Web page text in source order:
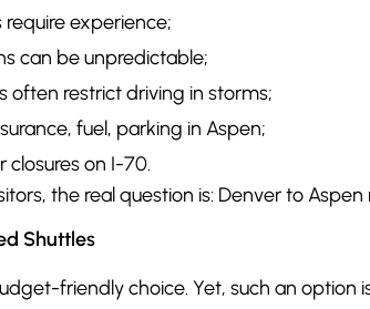
experience;
can be unpredictable;
often restrict driving in storms;
fuel, parking in Aspen;
closures on I-70.
the real question is: Denver to
Shuttles
friendly choice. Yet, such an option